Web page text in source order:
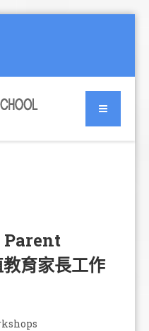
育家長工作